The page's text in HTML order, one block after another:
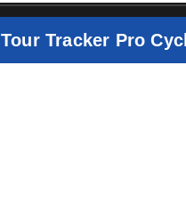
Tour Tracker Pro